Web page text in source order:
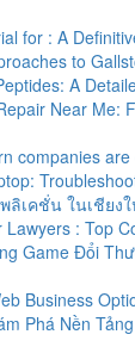
for : A
to
A
Near Me:
companies
เคชั่น ในเชียงใ
Lawyers : Top
Game Đổi
Business
Phá Nền